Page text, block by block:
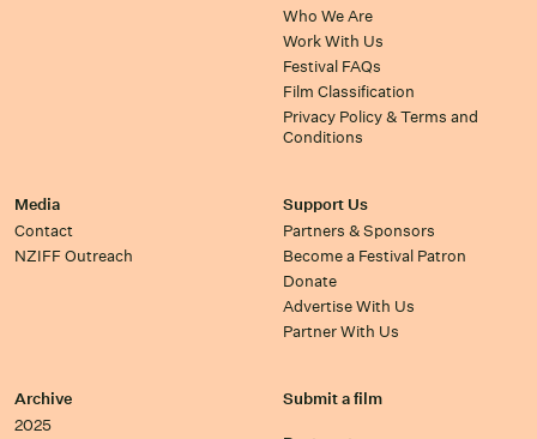
Who We Are
Work With Us
Festival FAQs
Film Classification
Privacy Policy & Terms and
Conditions
Media
Contact
NZIFF Outreach
Support Us
Partners & Sponsors
Become a Festival Patron
Donate
Advertise With Us
Partner With Us
Archive
2025
Submit a film